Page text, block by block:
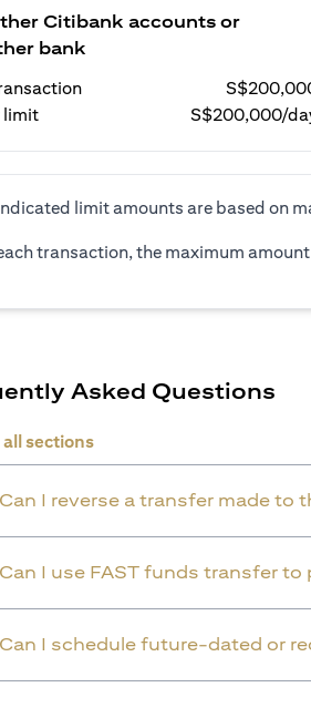
Citibank accounts or
bank
limit
S$200,000/
limit amounts are based on
transaction, the maximum
Asked Questions
sections
Can I reverse a transfer made to
Can I use FAST funds transfer to
Can I schedule future-dated or